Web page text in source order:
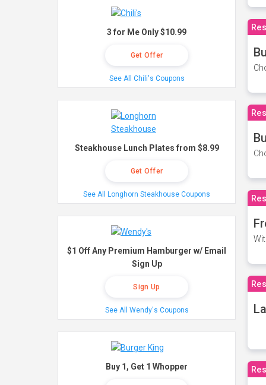
3 for Me Only $10.99
Get Offer
See All Chili's Coupons
Steakhouse Lunch Plates from $8.99
Get Offer
See All Longhorn Steakhouse Coupons
$1 Off Any Premium Hamburger w/ Email
Sign Up
Sign Up
See All Wendy's Coupons
Buy 1, Get 1 Whopper